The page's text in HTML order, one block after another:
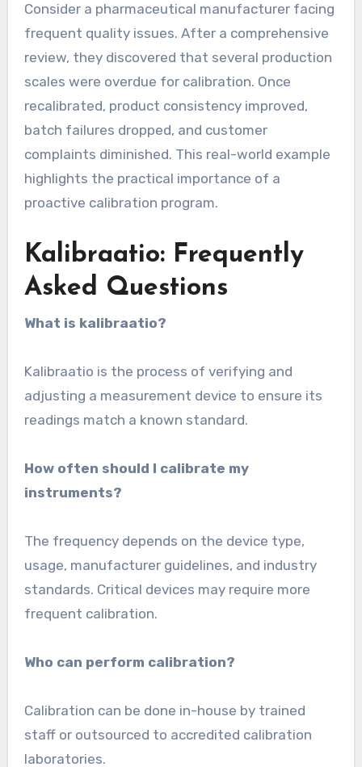
Consider a pharmaceutical manufacturer facing
frequent quality issues. After a comprehensive
review, they discovered that several production
scales were overdue for calibration. Once
recalibrated, product consistency improved,
batch failures dropped, and customer
complaints diminished. This real-world example
highlights the practical importance of a
proactive calibration program.
Kalibraatio: Frequently
Asked Questions
What is kalibraatio?
Kalibraatio is the process of verifying and
adjusting a measurement device to ensure its
readings match a known standard.
How often should I calibrate my
instruments?
The frequency depends on the device type,
usage, manufacturer guidelines, and industry
standards. Critical devices may require more
frequent calibration.
Who can perform calibration?
Calibration can be done in-house by trained
staff or outsourced to accredited calibration
laboratories.